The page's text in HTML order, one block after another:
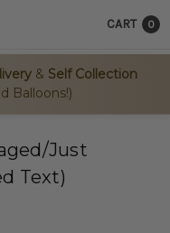
& Self Collection
Balloons!)
CART 0
Just
Text)